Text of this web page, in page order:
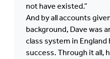
not have existed.”
And by all accounts
background, Dave was
class system in
success. Through it all,